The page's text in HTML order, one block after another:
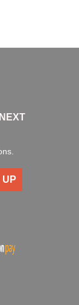
UP